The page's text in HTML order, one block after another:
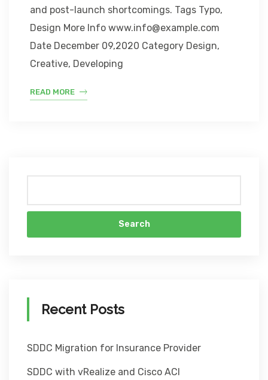
and post-launch shortcomings. Tags Typo,
Design More Info www.info@example.com
Date December 09,2020 Category Design,
Creative, Developing
READ MORE
Search
Recent Posts
SDDC Migration for Insurance Provider
SDDC with vRealize and Cisco ACI